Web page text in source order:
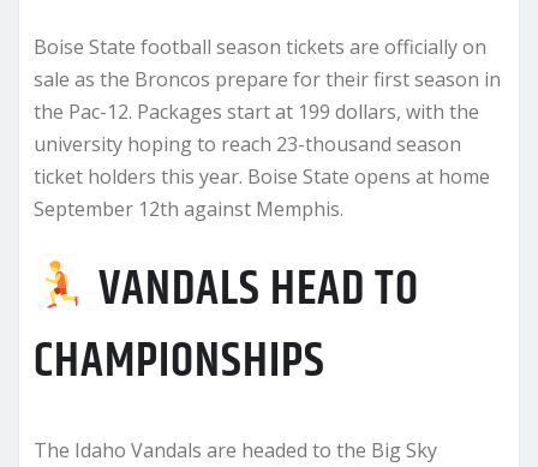
Boise State football season tickets are officially on
sale as the Broncos prepare for their first season in
the Pac-12. Packages start at 199 dollars, with the
university hoping to reach 23-thousand season
ticket holders this year. Boise State opens at home
September 12th against Memphis.
VANDALS HEAD TO
CHAMPIONSHIPS
The Idaho Vandals are headed to the Big Sky